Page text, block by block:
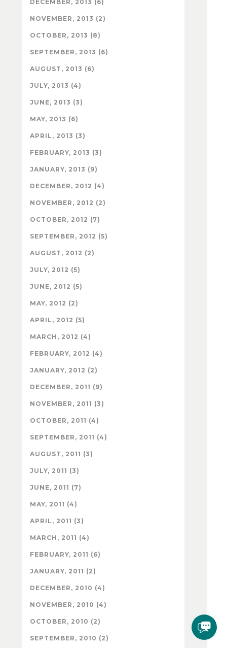
DECEMBER, 2013 (6)
NOVEMBER, 2013 (2)
OCTOBER, 2013 (8)
SEPTEMBER, 2013 (6)
AUGUST, 2013 (6)
JULY, 2013 (4)
JUNE, 2013 (3)
MAY, 2013 (6)
APRIL, 2013 (3)
FEBRUARY, 2013 (3)
JANUARY, 2013 (9)
DECEMBER, 2012 (4)
NOVEMBER, 2012 (2)
OCTOBER, 2012 (7)
SEPTEMBER, 2012 (5)
AUGUST, 2012 (2)
JULY, 2012 (5)
JUNE, 2012 (5)
MAY, 2012 (2)
APRIL, 2012 (5)
MARCH, 2012 (4)
FEBRUARY, 2012 (4)
JANUARY, 2012 (2)
DECEMBER, 2011 (9)
NOVEMBER, 2011 (3)
OCTOBER, 2011 (4)
SEPTEMBER, 2011 (4)
AUGUST, 2011 (3)
JULY, 2011 (3)
JUNE, 2011 (7)
MAY, 2011 (4)
APRIL, 2011 (3)
MARCH, 2011 (4)
FEBRUARY, 2011 (6)
JANUARY, 2011 (2)
DECEMBER, 2010 (4)
NOVEMBER, 2010 (4)
OCTOBER, 2010 (2)
SEPTEMBER, 2010 (2)